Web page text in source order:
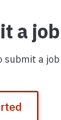
a
submit a